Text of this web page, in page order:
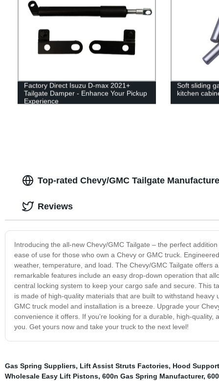
Factory Direct Isuzu D-max 2021+
Tailgate Damper - Enhance Your Pickup
Experience
Soft sliding
kitchen
Top-rated Chevy/GMC Tailgate
Introducing the all-new Chevy/GMC Tailgate – the perfect
ease of use for those who own a Chevy or GMC truck.
weather, temperature, and load. The Chevy/GMC Tailgate offers
remarkable features include an easy drop-down operation that
central locking system to keep your cargo safe and secure. This
is made of high-quality materials that are built to withstand
GMC truck model and installation is a breeze. Upgrade your
convenience it offers. If you're looking for a durable, high-
you. Get yours now and take your truck to the next level!
Reviews
Gas Spring Suppliers, Lift Assist Struts Factories, Hood
Wholesale Easy Lift Pistons, 600n Gas Spring Manufacturer,